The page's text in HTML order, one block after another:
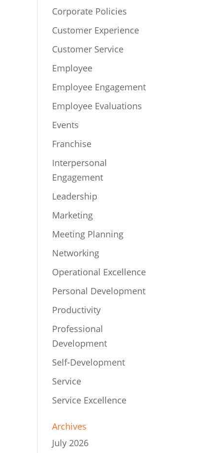
Corporate Policies
Customer Experience
Customer Service
Employee
Employee Engagement
Employee Evaluations
Events
Franchise
Interpersonal
Engagement
Leadership
Marketing
Meeting Planning
Networking
Operational Excellence
Personal Development
Productivity
Professional
Development
Self-Development
Service
Service Excellence
Archives
July 2026